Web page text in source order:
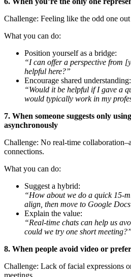
Challenge: Feeling like the odd one
What you can do:
Position yourself as a bridge:
“I can offer a perspective from
helpful here?”
Encourage shared understanding:
“Would it be helpful if I gave a
would typically work in my
7. When someone suggests only
asynchronously
Challenge: No real-time
connections.
What you can do:
Suggest a hybrid:
“How about we do a quick 15-
align, then move to Google
Explain the value:
“Real-time chats can help us
could we try one short meeting?”
8. When people avoid video or
Challenge: Lack of facial expressions